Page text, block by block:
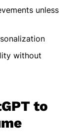
unless
without
to